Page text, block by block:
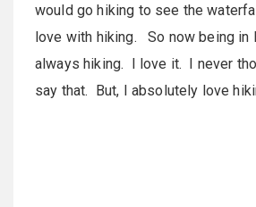
would go hiking to see the
love with hiking. So now being in
always hiking. I love it. I never
say that. But, I absolutely love